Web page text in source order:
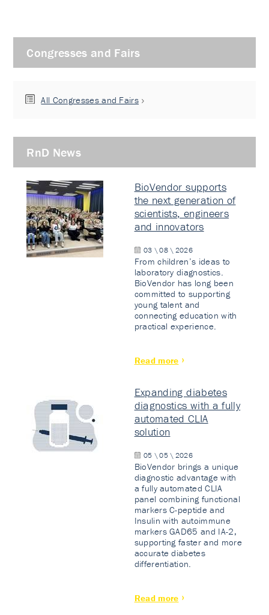
Congresses and Fairs
All Congresses and Fairs
RnD News
BioVendor supports
the next generation of
scientists, engineers
and innovators
03 \ 08 \ 2026
From children’s ideas to
laboratory diagnostics.
BioVendor has long been
committed to supporting
young talent and
connecting education with
practical experience.
Read more
Expanding diabetes
diagnostics with a fully
automated CLIA
solution
05 \ 05 \ 2026
BioVendor brings a unique
diagnostic advantage with
a fully automated CLIA
panel combining functional
markers C-peptide and
Insulin with autoimmune
markers GAD65 and IA-2,
supporting faster and more
accurate diabetes
differentiation.
Read more